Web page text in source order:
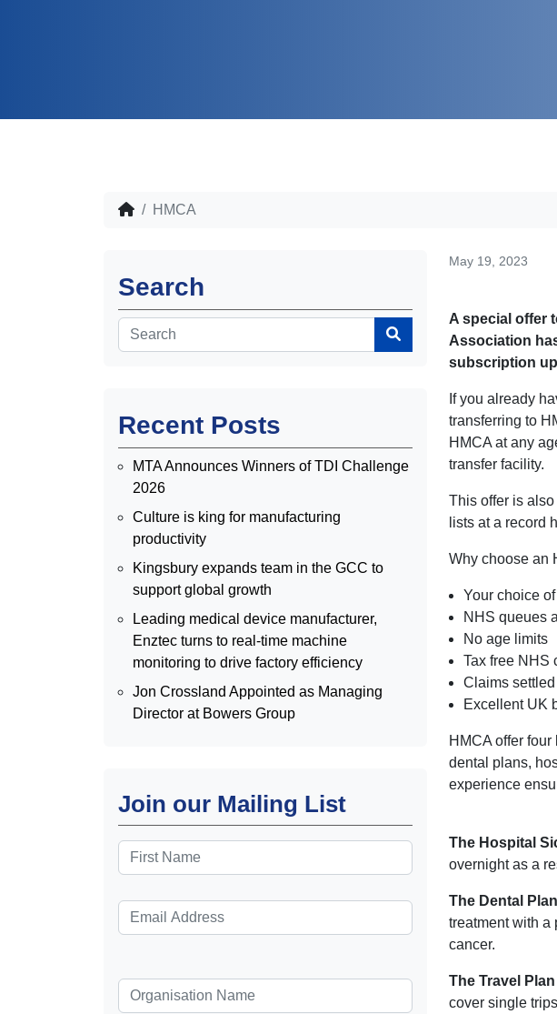
HMCA
Search
Recent Posts
MTA Announces Winners of TDI Challenge
2026
Culture is king for manufacturing
productivity
Kingsbury expands team in the GCC to
support global growth
Leading medical device manufacturer,
Enztec turns to real-time machine
monitoring to drive factory efficiency
Jon Crossland Appointed as Managing
Director at Bowers Group
Join our Mailing List
May 19, 2023
A special offer
Association
subscription
If you already
transferring to
HMCA at any
transfer facility.
This offer is
lists at a record
Why choose an
Your choice
NHS queues
No age limits
Tax free NHS
Claims
Excellent UK
HMCA offer
dental plans,
experience
The Hospital
overnight as a
The Dental Plan
treatment with a
cancer.
The Travel Plan
cover single